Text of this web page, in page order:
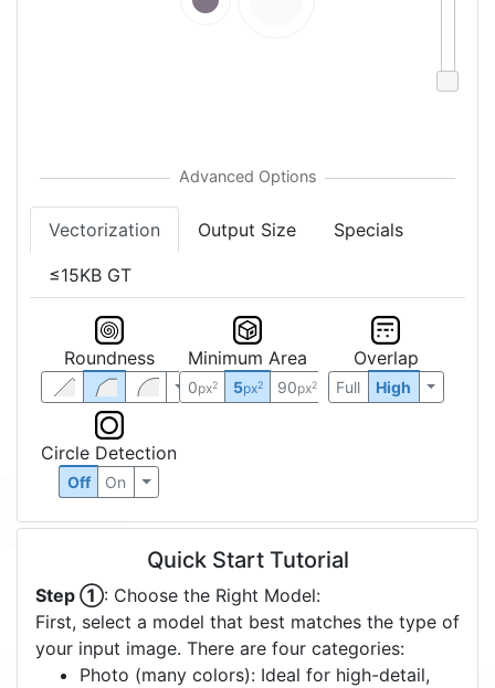
Vectorization Output Size Specials
≤15KB GT
Roundness Minimum Area
0px2 5px2 90px2
Overlap
Full High
Circle Detection
Off On
Quick Start Tutorial
Step ①: Choose the Right Model:
First, select a model that best matches the type of
your input image. There are four categories:
Photo (many colors): Ideal for high-detail,